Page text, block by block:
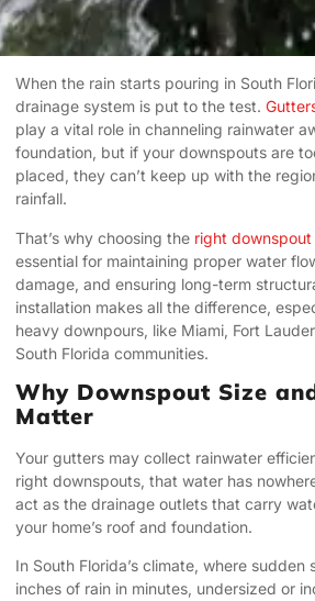
When the rain starts pouring in South
drainage system is put to the test.
play a vital role in channeling rainwater
foundation, but if your downspouts are
placed, they can’t keep up with the
rainfall.
That’s why choosing the right
essential for maintaining proper water
damage, and ensuring long-term
installation makes all the difference,
heavy downpours, like Miami, Fort
South Florida communities.
Why Downspout Size
Matter
Your gutters may collect rainwater
right downspouts, that water has
act as the drainage outlets that carry
your home’s roof and foundation.
In South Florida’s climate, where sudden
inches of rain in minutes, undersized or